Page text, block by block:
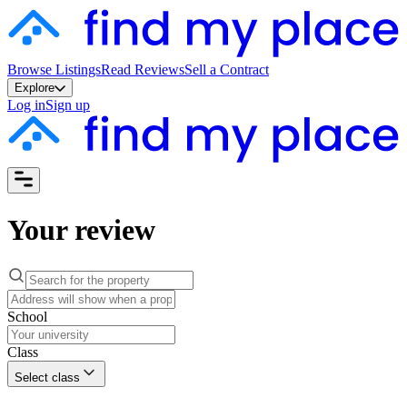
Browse ListingsRead ReviewsSell a Contract
Explore
Log inSign up
Your review
School
Class
Select class